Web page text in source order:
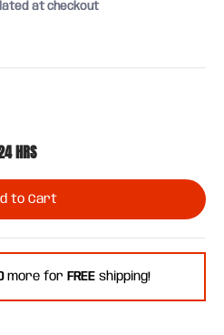
at checkout
HRS
to Cart
more for FREE shipping!